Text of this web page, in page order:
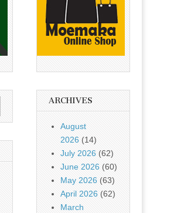
ARCHIVES
August
2026 (14)
July 2026 (62)
June 2026 (60)
May 2026 (63)
April 2026 (62)
March